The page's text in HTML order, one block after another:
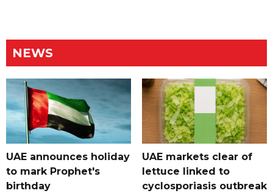
NEWS
UAE announces holiday
to mark Prophet's
birthday
UAE markets clear of
lettuce linked to
cyclosporiasis outbreak